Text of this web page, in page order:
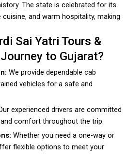
The state is celebrated for its
and warm hospitality, making
Sai Yatri Tours &
to Gujarat?
We provide dependable cab
vehicles for a safe and
experienced drivers are committed
comfort throughout the trip.
Whether you need a one-way or
flexible options to meet your